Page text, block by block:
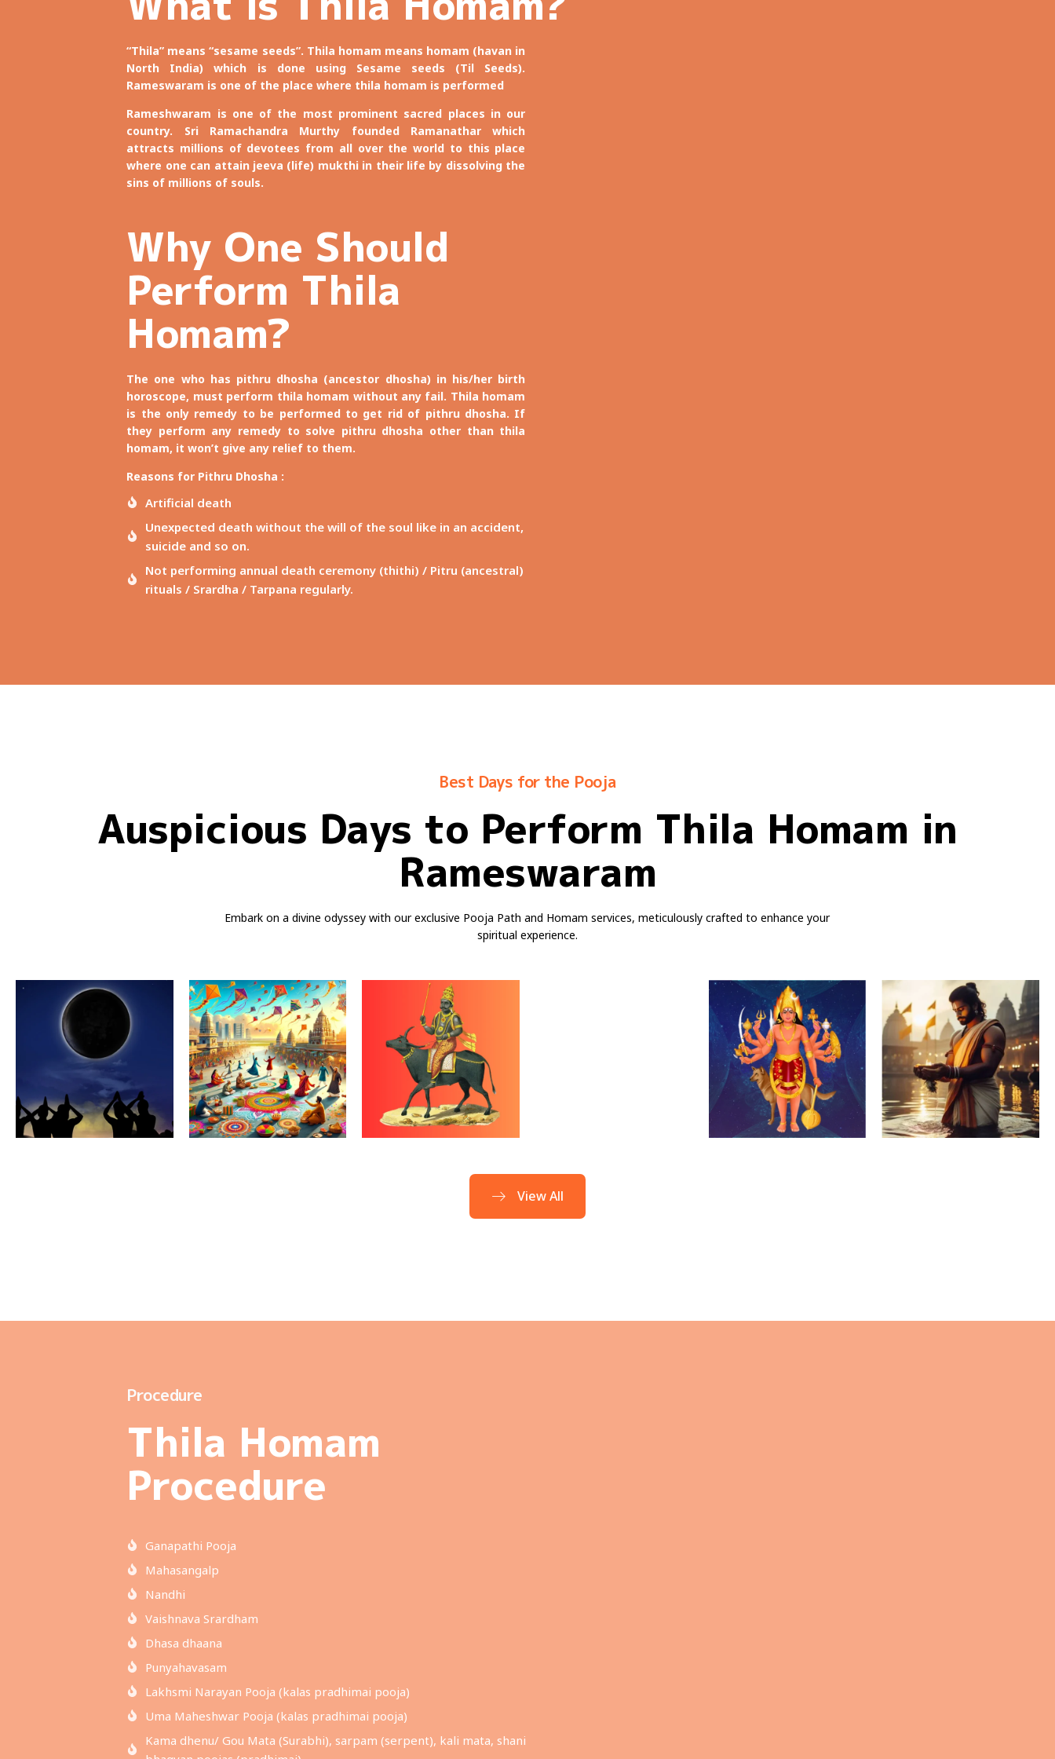
“Thila” means “sesame seeds”. Thila homam means homam (havan in
North India) which is done using Sesame seeds (Til Seeds).
Rameswaram is one of the place where thila homam is performed
Rameshwaram is one of the most prominent sacred places in our
country. Sri Ramachandra Murthy founded Ramanathar which
attracts millions of devotees from all over the world to this place
where one can attain jeeva (life) mukthi in their life by dissolving the
sins of millions of souls.
Why One Should
Perform Thila
Homam?
The one who has pithru dhosha (ancestor dhosha) in his/her birth
horoscope, must perform thila homam without any fail. Thila homam
is the only remedy to be performed to get rid of pithru dhosha. If
they perform any remedy to solve pithru dhosha other than thila
homam, it won’t give any relief to them.
Reasons for Pithru Dhosha :
Artificial death
Unexpected death without the will of the soul like in an accident,
suicide and so on.
Not performing annual death ceremony (thithi) / Pitru (ancestral)
rituals / Srardha / Tarpana regularly.
Best Days for the Pooja
Auspicious Days to Perform Thila Homam in
Rameswaram
Embark on a divine odyssey with our exclusive Pooja Path and Homam services, meticulously crafted to enhance your
spiritual experience.
Amavasya During
Sankranthi
Bharanai
Nakshatra
Krishna
Paksha
(Theipirai)
Ashtami
Mahalaya
Amavasya
View All
Procedure
Thila Homam
Procedure
Ganapathi Pooja
Mahasangalp
Nandhi
Vaishnava Srardham
Dhasa dhaana
Punyahavasam
Lakhsmi Narayan Pooja (kalas pradhimai pooja)
Uma Maheshwar Pooja (kalas pradhimai pooja)
Kama dhenu/ Gou Mata (Surabhi), sarpam (serpent), kali mata, shani